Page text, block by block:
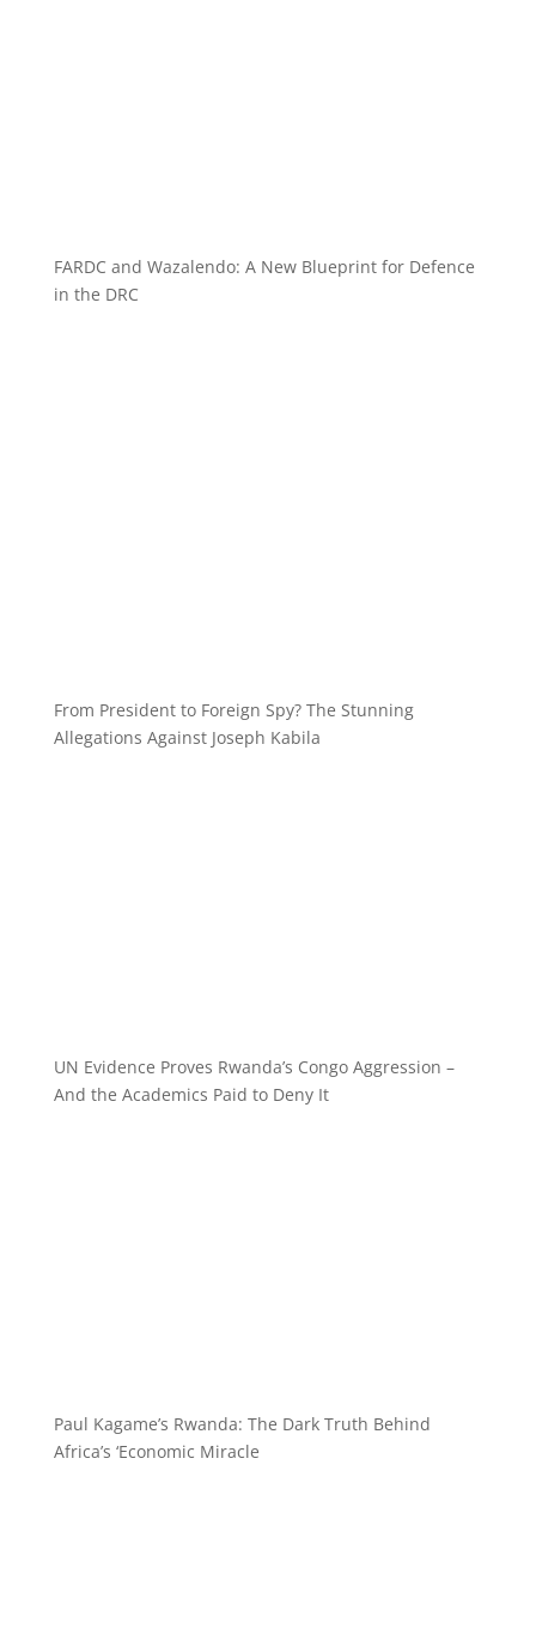
FARDC and Wazalendo: A New Blueprint for Defence
in the DRC
From President to Foreign Spy? The Stunning
Allegations Against Joseph Kabila
UN Evidence Proves Rwanda’s Congo Aggression –
And the Academics Paid to Deny It
Paul Kagame’s Rwanda: The Dark Truth Behind
Africa’s ‘Economic Miracle